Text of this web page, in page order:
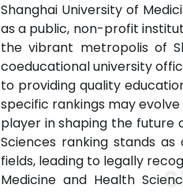
Shanghai University of
as a public, non-profit
the vibrant metropolis of
coeducational university
to providing quality
specific rankings may
player in shaping the future
Sciences ranking stands
fields, leading to legally
Medicine and Health